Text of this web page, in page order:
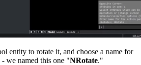
entity to rotate it, and choose a name for
we named this one "NRotate."